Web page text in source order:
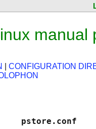
manual
CONFIGURATION